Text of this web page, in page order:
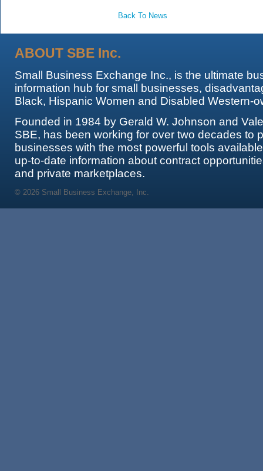
Back To News
ABOUT SBE Inc.
Small Business Exchange Inc., is the ultimate
information hub for small businesses,
Black, Hispanic Women and Disabled Western-
Founded in 1984 by Gerald W. Johnson and
SBE, has been working for over two decades to
businesses with the most powerful tools
up-to-date information about contract
and private marketplaces.
© 2026 Small Business Exchange, Inc.